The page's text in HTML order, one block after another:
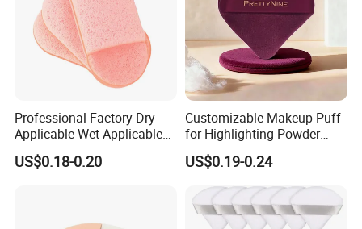
ISO14001, SMETA,BSCI,GMPC
certificate.
Professional Factory Dry-
Applicable Wet-Applicable
Latex-Free Make up Sponge
for Make-up
US$0.18-0.20
Customizable Makeup Puff
for Highlighting Powder
Setting Super Soft Cotton
Cosmetic Applicator
US$0.19-0.24